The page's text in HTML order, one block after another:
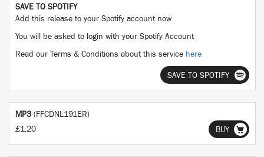
SAVE TO SPOTIFY
Add this release to your Spotify account now
You will be asked to login with your Spotify Account
Read our Terms & Conditions about this service here
SAVE TO SPOTIFY
MP3 (FFCDNL191ER)
£1.20
BUY